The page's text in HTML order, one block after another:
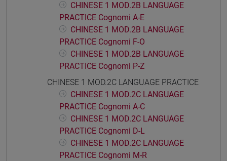
CHINESE 1 MOD.2B LANGUAGE
PRACTICE Cognomi A-E
CHINESE 1 MOD.2B LANGUAGE
PRACTICE Cognomi F-O
CHINESE 1 MOD.2B LANGUAGE
PRACTICE Cognomi P-Z
CHINESE 1 MOD.2C LANGUAGE PRACTICE
CHINESE 1 MOD.2C LANGUAGE
PRACTICE Cognomi A-C
CHINESE 1 MOD.2C LANGUAGE
PRACTICE Cognomi D-L
CHINESE 1 MOD.2C LANGUAGE
PRACTICE Cognomi M-R